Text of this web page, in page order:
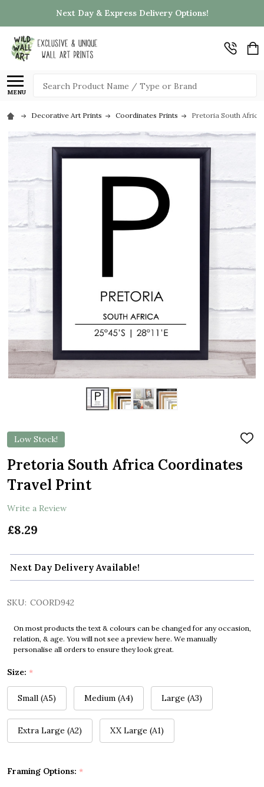
Next Day & Express Delivery Options!
MENU
Search
Decorative Art Prints Coordinates Prints Pretoria South
Low Stock!
ADD
LIST
Pretoria South Africa Coordinates
Travel Print
Write a Review
£8.29
Next Day Delivery Available!
SKU: COORD942
On most products the text & colours can be changed for any occasion,
relation, & age. You will not see a preview here. We manually
personalise all orders to ensure they look great.
Size: *
Small (A5) Medium (A4) Large (A3)
Extra Large (A2) XX Large (A1)
Framing Options: *